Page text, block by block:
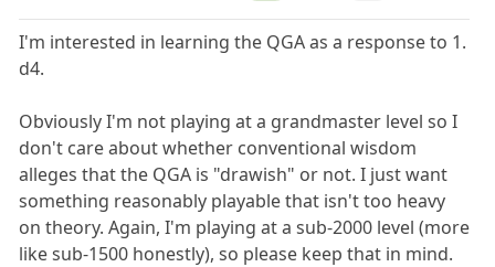
I'm interested in learning the QGA as a response to 1.
d4.
Obviously I'm not playing at a grandmaster level so I
don't care about whether conventional wisdom
alleges that the QGA is "drawish" or not. I just want
something reasonably playable that isn't too heavy
on theory. Again, I'm playing at a sub-2000 level (more
like sub-1500 honestly), so please keep that in mind.